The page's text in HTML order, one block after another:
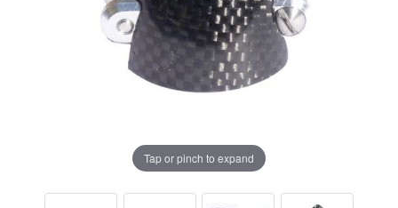
Tap or pinch to expand